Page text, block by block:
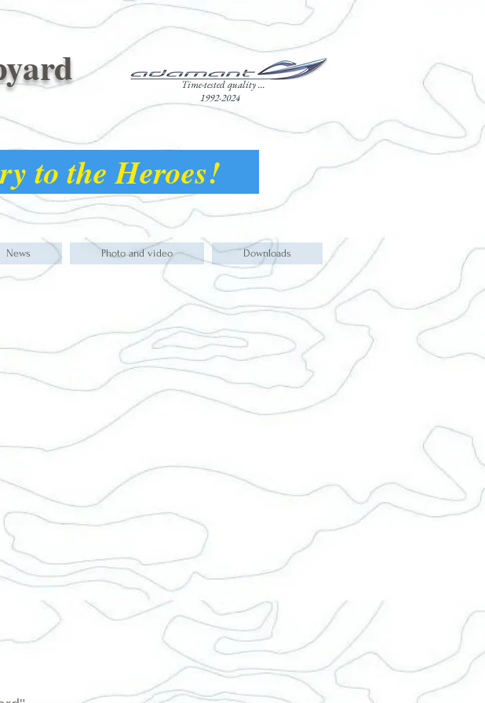
Time-tested quality ...
1992-2024
to the Heroes!
News Photo and video Downloads